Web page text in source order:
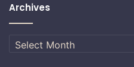
Archives
Archives